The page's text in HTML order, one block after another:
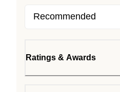
Ratings & Awards